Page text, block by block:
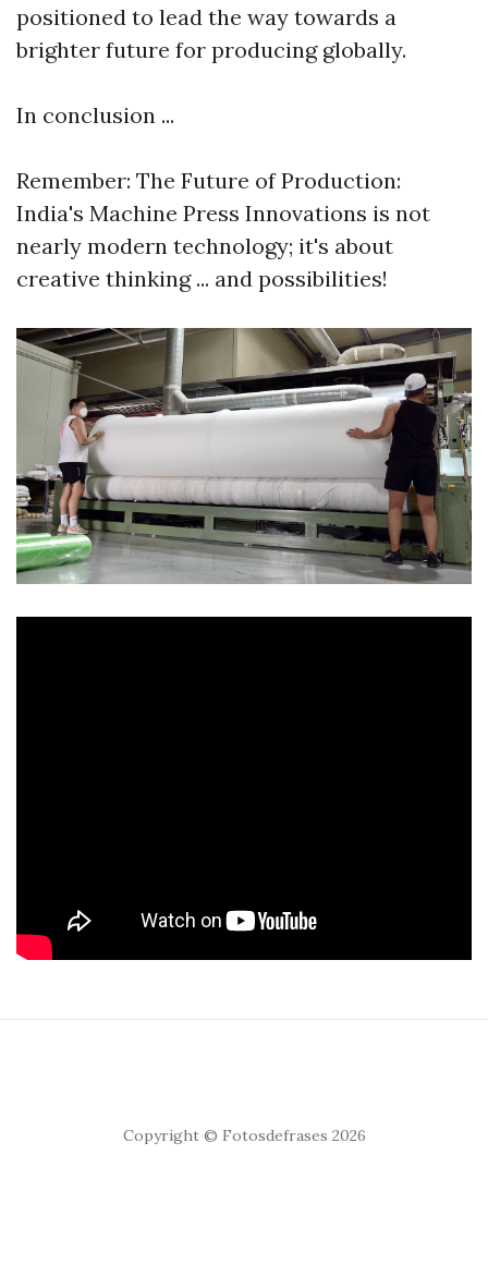
positioned to lead the way towards a
brighter future for producing globally.
In conclusion ...
Remember: The Future of Production:
India's Machine Press Innovations is not
nearly modern technology; it's about
creative thinking ... and possibilities!
Copyright © Fotosdefrases 2026